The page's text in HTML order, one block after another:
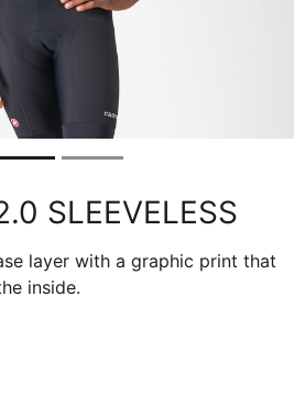
SLEEVELESS
layer with a graphic print that
inside.